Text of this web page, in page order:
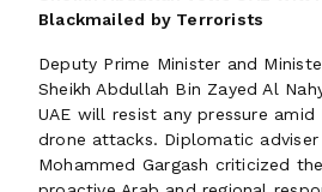
Blackmailed by Terrorists
Deputy Prime Minister and
Sheikh Abdullah Bin Zayed Al
UAE will resist any pressure amid
drone attacks. Diplomatic adviser
Mohammed Gargash criticized